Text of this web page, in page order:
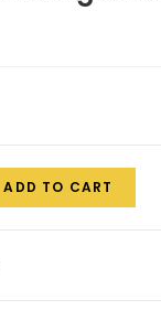
ADD TO CART